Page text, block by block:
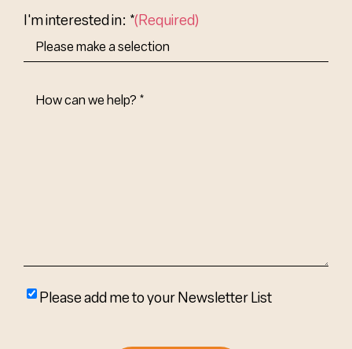
I'm interested in: *(Required)
How
Please
Please add me to your Newsletter List